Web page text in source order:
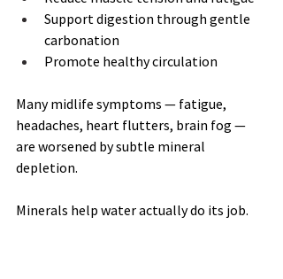
Support digestion through gentle
carbonation
Promote healthy circulation
Many midlife symptoms — fatigue,
headaches, heart flutters, brain fog —
are worsened by subtle mineral
depletion.
Minerals help water actually do its job.